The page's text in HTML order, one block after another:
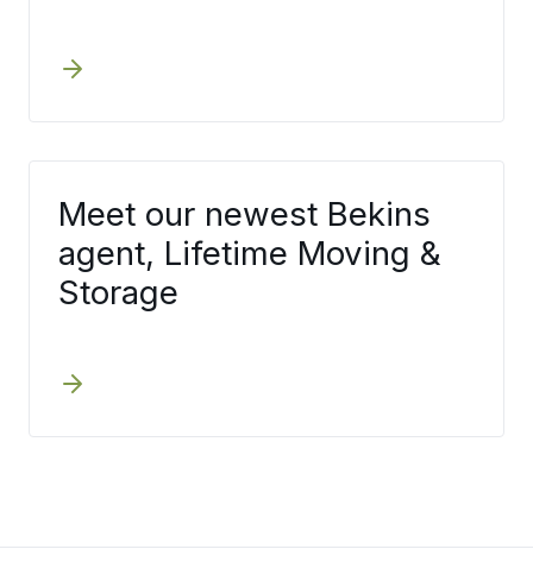
Meet our newest Bekins
agent, Lifetime Moving &
Storage